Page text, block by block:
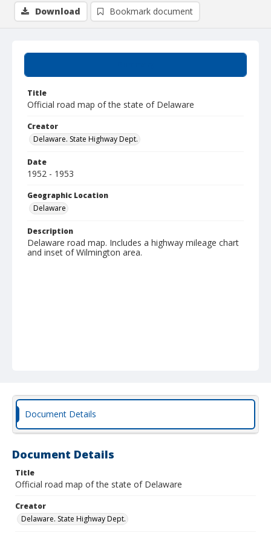
Title
Official road map of the state of Delaware
Creator
Delaware. State Highway Dept.
Date
1952 - 1953
Geographic Location
Delaware
Description
Delaware road map. Includes a highway mileage chart
and inset of Wilmington area.
Download Bookmark document
Document Details
Document Details
Title
Official road map of the state of Delaware
Creator
Delaware. State Highway Dept.